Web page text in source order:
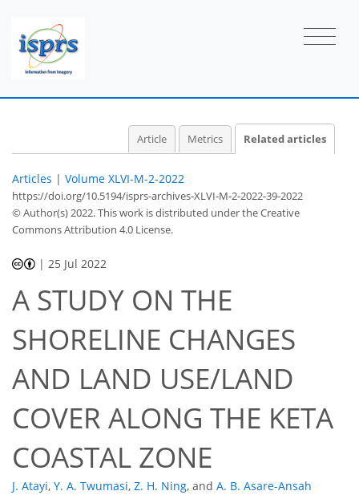
Article Metrics Related articles
Articles | Volume XLVI-M-2-2022
https://doi.org/10.5194/isprs-archives-XLVI-M-2-2022-39-2022
© Author(s) 2022. This work is distributed underthe Creative
Commons Attribution 4.0 License.
| 25 Jul 2022
A STUDY ON THE
SHORELINE CHANGES
AND LAND USE/LAND
COVER ALONG THE KETA
COASTAL ZONE
J. Atayi, Y. A. Twumasi, Z. H. Ning, and A. B. Asare-Ansah